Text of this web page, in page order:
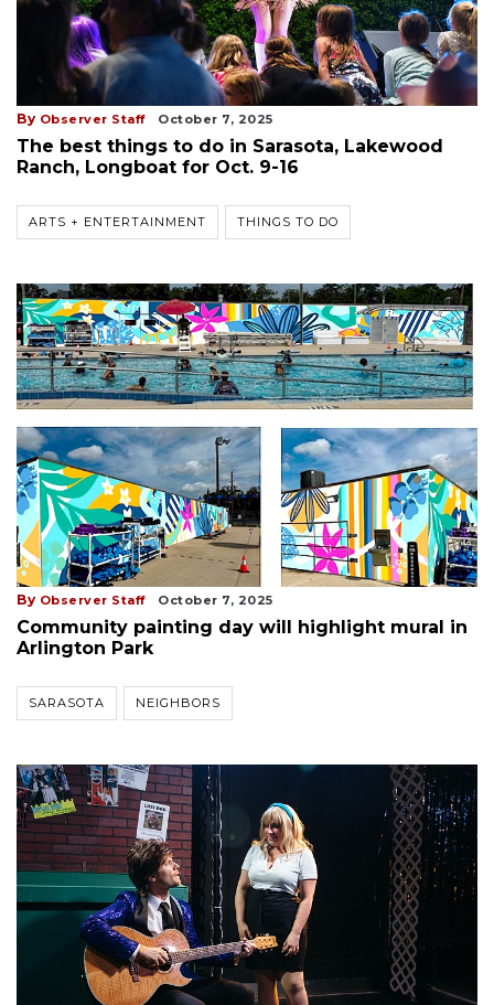
By Observer Staff October 7, 2025
The best things to do in Sarasota, Lakewood
Ranch, Longboat for Oct. 9-16
ARTS + ENTERTAINMENT THINGS TO DO
By Observer Staff October 7, 2025
Community painting day will highlight mural in
Arlington Park
SARASOTA NEIGHBORS